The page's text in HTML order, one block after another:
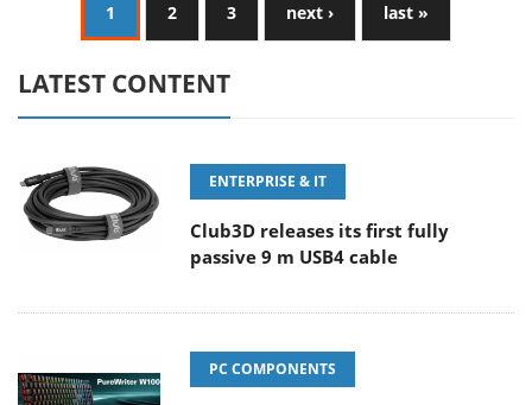
1 2 3 next › last »
LATEST CONTENT
ENTERPRISE & IT
Club3D releases its first fully
passive 9 m USB4 cable
PC COMPONENTS